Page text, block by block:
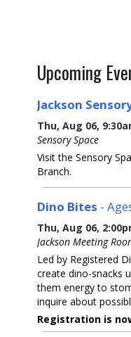
Upcoming
Jackson
Thu, Aug 06,
Sensory Space
Visit the Sensory
Branch.
Dino Bites -
Thu, Aug 06,
Jackson Meeting
Led by Registered
create dino-snacks
them energy to
inquire about
Registration is